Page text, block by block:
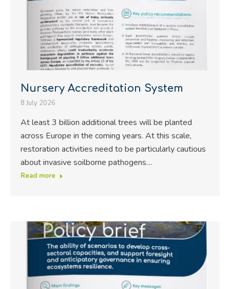
Nursery Accreditation System
8 July 2026
At least 3 billion additional trees will be planted
across Europe in the coming years. At this scale,
restoration activities need to be particularly cautious
about invasive soilborne pathogens…
Read more